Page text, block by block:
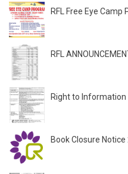
RFL Free Eye Camp
RFL
Right to Information
Book Closure